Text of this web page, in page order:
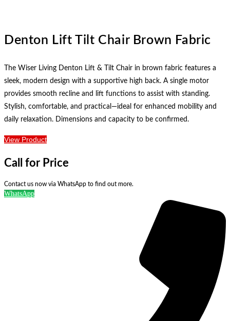
Denton Lift Tilt Chair Brown Fabric
The Wiser Living Denton Lift & Tilt Chair in brown fabric features a
sleek, modern design with a supportive high back. A single motor
provides smooth recline and lift functions to assist with standing.
Stylish, comfortable, and practical—ideal for enhanced mobility and
daily relaxation. Dimensions and capacity to be confirmed.
View Product
Call for Price
Contact us now via WhatsApp to find out more.
WhatsApp